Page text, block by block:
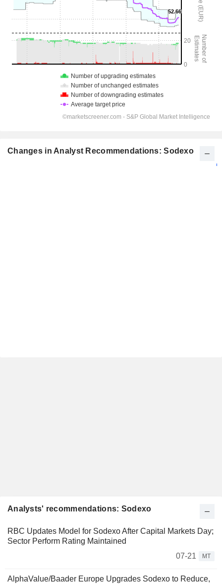
Changes in Analyst Recommendations: Sodexo
Analysts' recommendations: Sodexo
RBC Updates Model for Sodexo After Capital Markets Day;
Sector Perform Rating Maintained
07-21
MT
AlphaValue/Baader Europe Upgrades Sodexo to Reduce,